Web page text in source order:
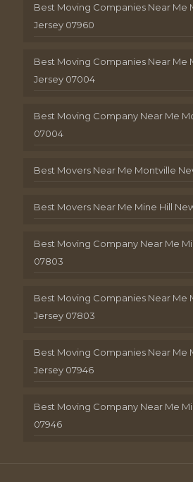
Best Moving Companies Near Me
Jersey 07960
Best Moving Companies Near Me
Jersey 07004
Best Moving Company Near Me
07004
Best Movers Near Me Montville
Best Movers Near Me Mine Hill
Best Moving Company Near Me
07803
Best Moving Companies Near Me
Jersey 07803
Best Moving Companies Near Me
Jersey 07946
Best Moving Company Near Me
07946